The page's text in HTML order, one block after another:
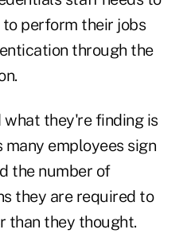
perform their jobs
through the
what they're finding is
employees sign
the number of
they are required to
than they thought.